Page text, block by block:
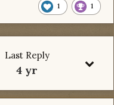
1 1
Last Reply
4 yr